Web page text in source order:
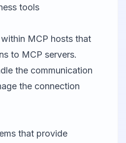
tools
MCP hosts that
to MCP servers.
the communication
the connection
that provide